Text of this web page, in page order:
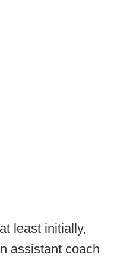
least initially,
assistant coach